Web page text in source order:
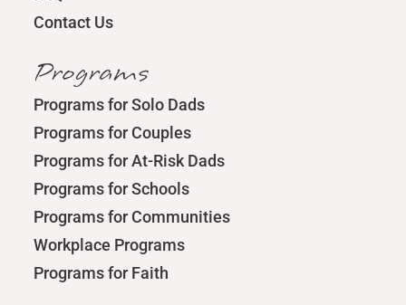
Contact Us
Programs
Programs for Solo Dads
Programs for Couples
Programs for At-Risk Dads
Programs for Schools
Programs for Communities
Workplace Programs
Programs for Faith